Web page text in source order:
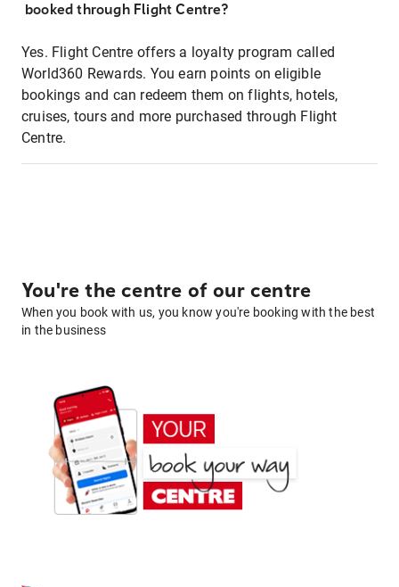
booked through Flight Centre?
Yes. Flight Centre offers a loyalty program called
World360 Rewards. You earn points on eligible
bookings and can redeem them on flights, hotels,
cruises, tours and more purchased through Flight
Centre.
You're the centre of our centre
When you book with us, you know you're booking with the best
in the business